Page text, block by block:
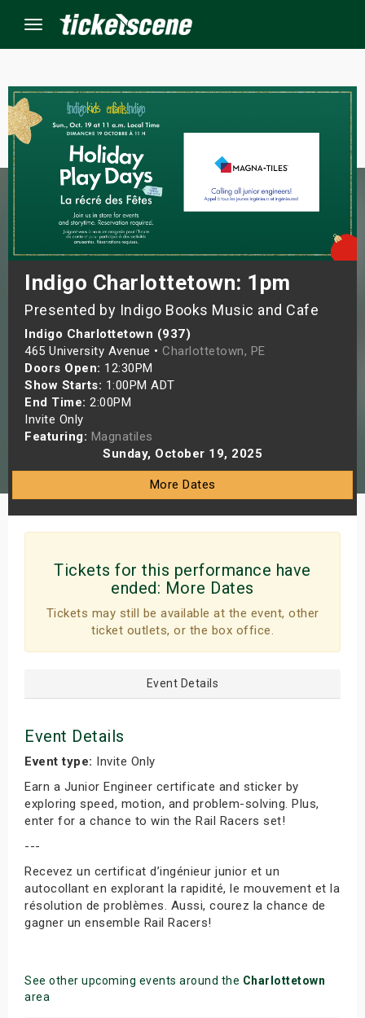
Menu
Indigo Charlottetown: 1pm
Presented by Indigo Books Music and Cafe
Indigo Charlottetown (937)
465 University Avenue • Charlottetown, PE
Doors Open: 12:30PM
Show Starts: 1:00PM ADT
End Time: 2:00PM
Invite Only
Featuring: Magnatiles
Sunday, October 19, 2025
More Dates
Tickets for this performance have
ended: More Dates
Tickets may still be available at the event, other
ticket outlets, or the box office.
Event Details
Event Details
Event type: Invite Only
Earn a Junior Engineer certificate and sticker by
exploring speed, motion, and problem-solving. Plus,
enter for a chance to win the Rail Racers set!
---
Recevez un certificat d’ingénieur junior et un
autocollant en explorant la rapidité, le mouvement et la
résolution de problèmes. Aussi, courez la chance de
gagner un ensemble Rail Racers!
See other upcoming events around the Charlottetown
area
Events
Weekend
Weekend
Shows